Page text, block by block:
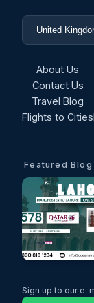
United
About Us
Contact Us
Travel Blog
Flights to Cities
Featured Blog
Sign up to our e-